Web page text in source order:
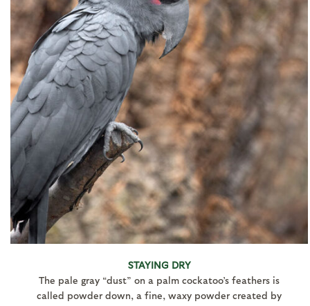
STAYING DRY
The pale gray “dust” on a palm cockatoo’s feathers is
called powder down, a fine, waxy powder created by